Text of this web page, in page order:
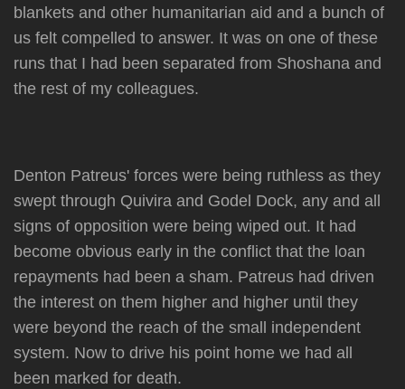
blankets and other humanitarian aid and a bunch of
us felt compelled to answer. It was on one of these
runs that I had been separated from Shoshana and
the rest of my colleagues.
Denton Patreus' forces were being ruthless as they
swept through Quivira and Godel Dock, any and all
signs of opposition were being wiped out. It had
become obvious early in the conflict that the loan
repayments had been a sham. Patreus had driven
the interest on them higher and higher until they
were beyond the reach of the small independent
system. Now to drive his point home we had all
been marked for death.